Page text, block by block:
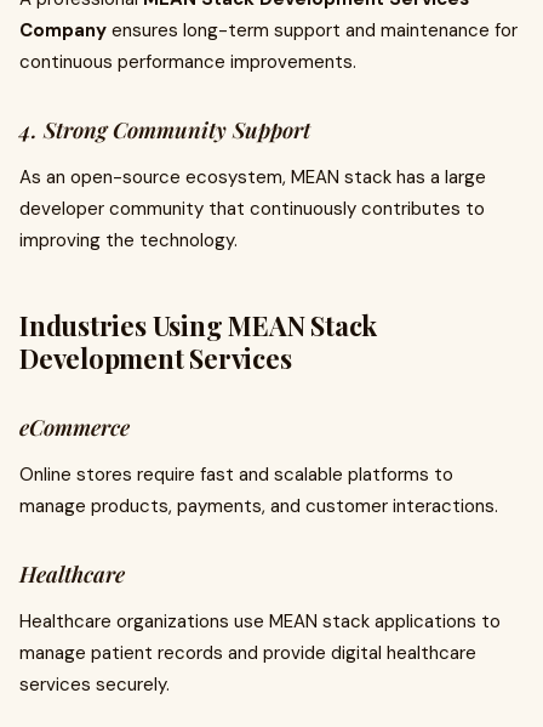
Company ensures long-term support and maintenance for
continuous performance improvements.
4. Strong Community Support
As an open-source ecosystem, MEAN stack has a large
developer community that continuously contributes to
improving the technology.
Industries Using MEAN Stack
Development Services
eCommerce
Online stores require fast and scalable platforms to
manage products, payments, and customer interactions.
Healthcare
Healthcare organizations use MEAN stack applications to
manage patient records and provide digital healthcare
services securely.